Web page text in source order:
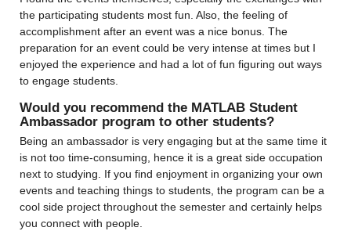
the participating students most fun. Also, the feeling of
accomplishment after an event was a nice bonus. The
preparation for an event could be very intense at times but I
enjoyed the experience and had a lot of fun figuring out ways
to engage students.
Would you recommend the MATLAB Student
Ambassador program to other students?
Being an ambassador is very engaging but at the same time it
is not too time-consuming, hence it is a great side occupation
next to studying. If you find enjoyment in organizing your own
events and teaching things to students, the program can be a
cool side project throughout the semester and certainly helps
you connect with people.